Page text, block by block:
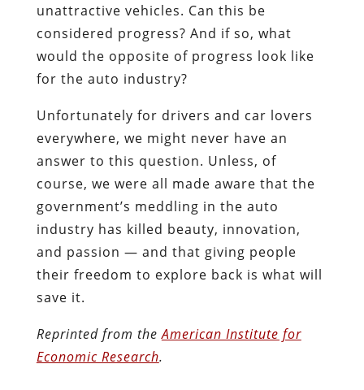
unattractive vehicles. Can this be
considered progress? And if so, what
would the opposite of progress look like
for the auto industry?
Unfortunately for drivers and car lovers
everywhere, we might never have an
answer to this question. Unless, of
course, we were all made aware that the
government’s meddling in the auto
industry has killed beauty, innovation,
and passion — and that giving people
their freedom to explore back is what will
save it.
Reprinted from theAmerican Institute for
Economic Research.